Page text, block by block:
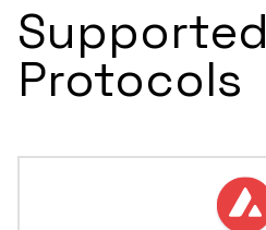
Supported
Protocols